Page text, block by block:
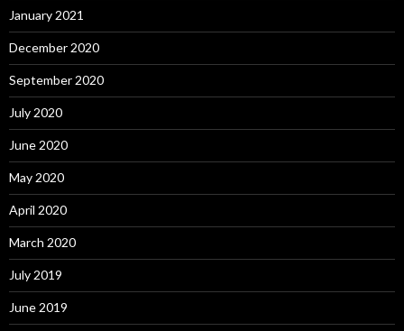
January 2021
December 2020
September 2020
July 2020
June 2020
May 2020
April 2020
March 2020
July 2019
June 2019